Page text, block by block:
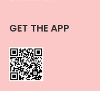
GET THE APP